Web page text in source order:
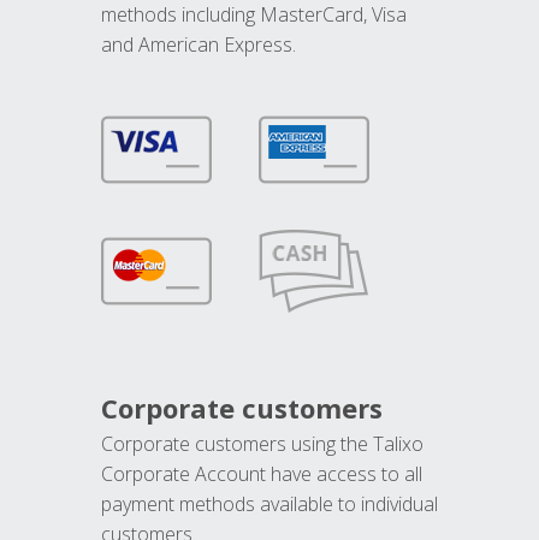
methods including MasterCard, Visa
and American Express.
Corporate customers
Corporate customers using the Talixo
Corporate Account have access to all
payment methods available to individual
customers.